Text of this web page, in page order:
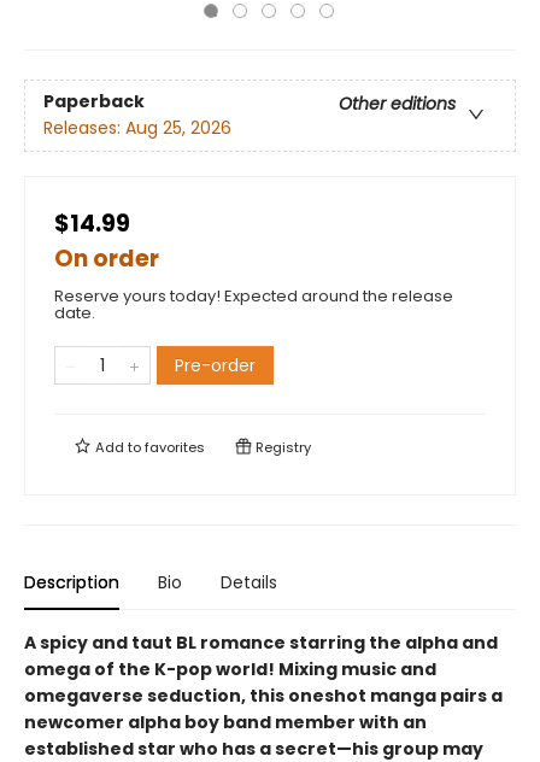
Paperback
Other editions
Releases: Aug 25, 2026
$14.99
On order
Reserve yours today! Expected around the release
date.
Pre-order
Add tofavorites Registry
Description Bio Details
A spicy and taut BL romance starring the alpha and
omega of the K-pop world! Mixing music and
omegaverse seduction, this oneshot manga pairs a
newcomer alpha boy band member with an
established star who has a secret—his group may